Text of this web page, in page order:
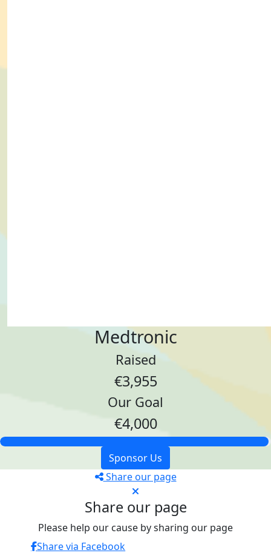
Medtronic
Raised
€3,955
Our Goal
€4,000
Sponsor Us
Share our page
Share our page
Please help our cause by sharing our page
Share via Facebook